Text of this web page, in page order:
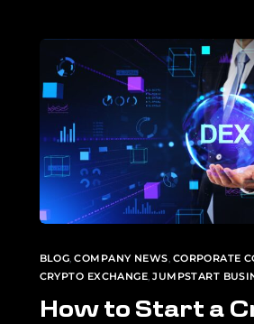
BLOG,COMPANY NEWS, CORPORATE
CRYPTO EXCHANGE,JUMPSTART
How to Start a